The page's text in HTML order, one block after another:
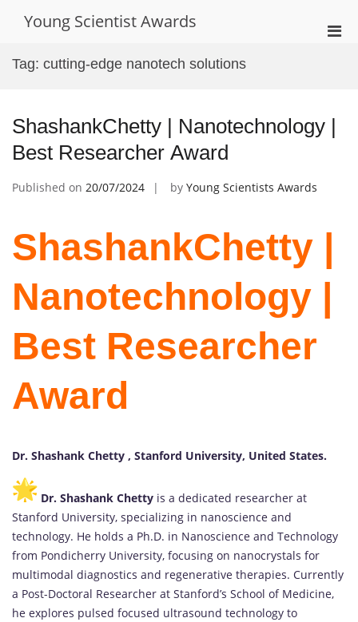
Young Scientist Awards
Tag: cutting-edge nanotech solutions
ShashankChetty | Nanotechnology |
Best Researcher Award
Published on 20/07/2024 by Young Scientists Awards
ShashankChetty |
Nanotechnology |
Best Researcher
Award
Dr. Shashank Chetty , Stanford University, United States.
Dr. Shashank Chetty is a dedicated researcher at
Stanford University, specializing in nanoscience and
technology. He holds a Ph.D. in Nanoscience and Technology
from Pondicherry University, focusing on nanocrystals for
multimodal diagnostics and regenerative therapies. Currently
a Post-Doctoral Researcher at Stanford’s School of Medicine,
he explores pulsed focused ultrasound technology to